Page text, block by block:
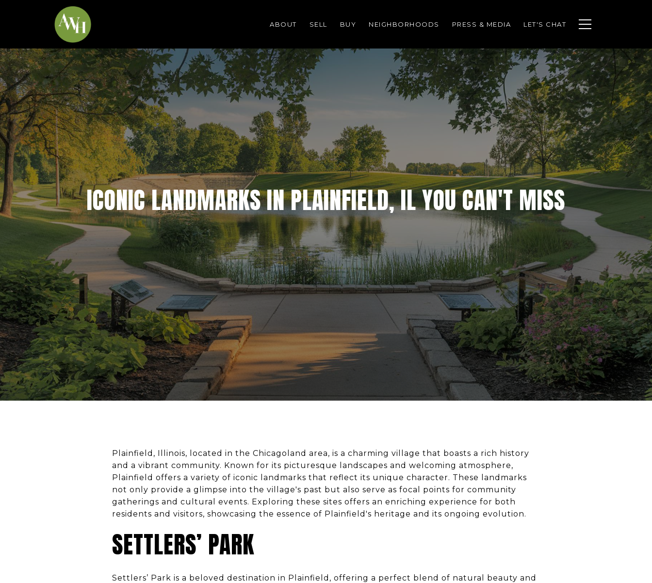
ABOUT SELL BUY NEIGHBORHOODS PRESS & MEDIA LET'S CHAT
ICONIC LANDMARKS IN PLAINFIELD, IL YOU CAN'T MISS
Plainfield, Illinois, located in the Chicagoland area, is a charming village that boasts a rich history
and a vibrant community. Known for its picturesque landscapes and welcoming atmosphere,
Plainfield offers a variety of iconic landmarks that reflect its unique character. These landmarks
not only provide a glimpse into the village's past but also serve as focal points for community
gatherings and cultural events. Exploring these sites offers an enriching experience for both
residents and visitors, showcasing the essence of Plainfield's heritage and its ongoing evolution.
SETTLERS’ PARK
Settlers’ Park is a beloved destination in Plainfield, offering a perfect blend of natural beauty and